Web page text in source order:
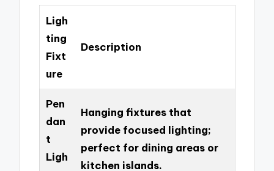
Ligh
ting
Fixt
ure
Description
Pen
dan
t
Ligh
Hanging fixtures that
provide focused lighting;
perfect for dining areas or
kitchen islands.